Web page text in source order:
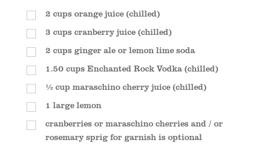
2 cups orange juice (chilled)
3 cups cranberry juice (chilled)
2 cups ginger ale or lemon lime soda
1.50 cups Enchanted Rock Vodka (chilled)
½ cup maraschino cherry juice (chilled)
1 large lemon
cranberries or maraschino cherries and / or
rosemary sprig for garnish is optional